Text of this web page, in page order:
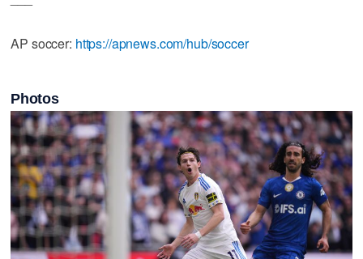
AP soccer: https://apnews.com/hub/soccer
Photos